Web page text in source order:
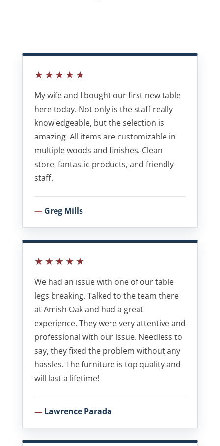
★★★★★
My wife and I bought our first new table
here today. Not only is the staff really
knowledgeable, but the selection is
amazing. All items are customizable in
multiple woods and finishes. Clean
store, fantastic products, and friendly
staff.
Greg Mills
★★★★★
We had an issue with one of our table
legs breaking. Talked to the team there
at Amish Oak and had a great
experience. They were very attentive and
professional with our issue. Needless to
say, they fixed the problem without any
hassles. The furniture is top quality and
will last a lifetime!
Lawrence Parada